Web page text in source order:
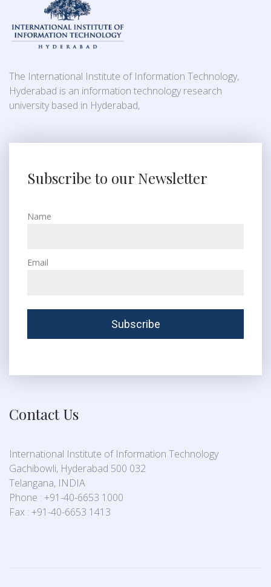
The International Institute of Information Technology,
Hyderabad is an information technology research
university based in Hyderabad,
Subscribe to our Newsletter
Name
Email
Contact Us
International Institute of Information Technology
Gachibowli, Hyderabad 500 032
Telangana, INDIA
Phone : +91-40-6653 1000
Fax : +91-40-6653 1413